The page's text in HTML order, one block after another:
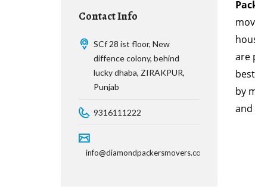
Contact Info
SCf 28 ist floor, New
diffence colony, behind
lucky dhaba, ZIRAKPUR,
Punjab
9316111222
info@diamondpackersmovers.com
are
by
and